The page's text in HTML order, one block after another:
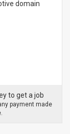
domain
to get a job
payment made